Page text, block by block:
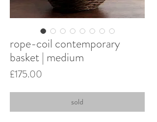
rope-coil contemporary
basket | medium
£175.00
sold